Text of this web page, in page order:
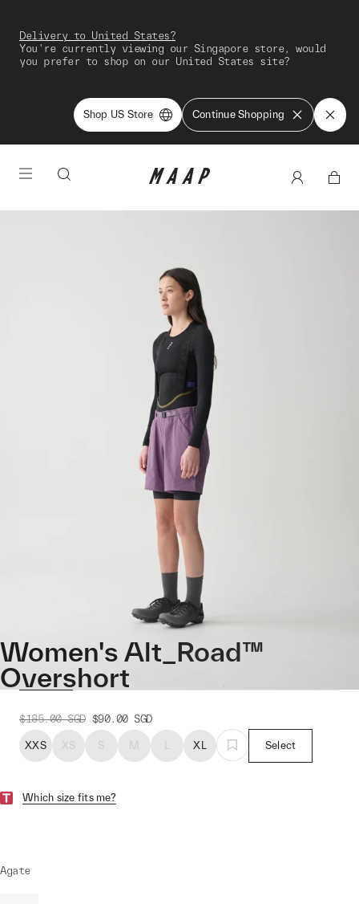
Delivery to United States?
You're currently viewing our Singapore store, would
you prefer to shop on our United States site?
Shop US Store Continue Shopping
Women's Alt_Road™
Overshort
$185.00 SGD $90.00 SGD
XXS XS S M L XL Select
Which size fits me?
Agate